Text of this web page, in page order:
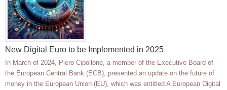
New Digital Euro to be Implemented in 2025
In March of 2024, Piero Cipollone, a member of the Executive Board of
the European Central Bank (ECB), presented an update on the future of
money in the European Union (EU), which was entitled A European Digital